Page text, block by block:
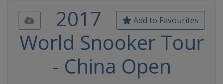
Add to Favourites
2017
World Snooker Tour
- China Open